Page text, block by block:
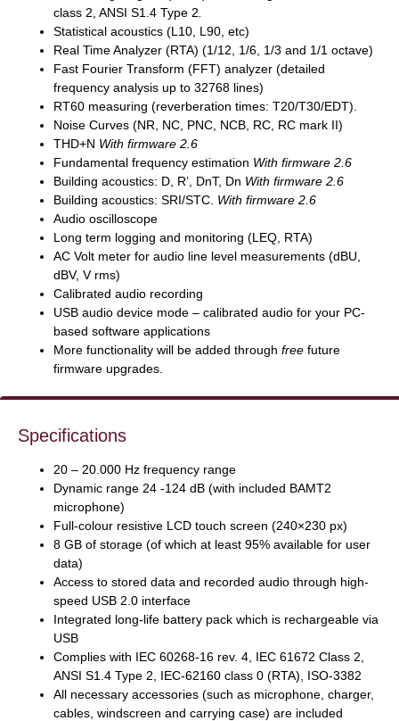
class 2, ANSI S1.4 Type 2
Statistical acoustics (L10, L90, etc)
Real Time Analyzer (RTA) (1/12, 1/6, 1/3 and 1/1 octave)
Fast Fourier Transform (FFT) analyzer (detailed
frequency analysis up to 32768 lines)
RT60 measuring (reverberation times: T20/T30/EDT).
Noise Curves (NR, NC, PNC, NCB, RC, RC mark II)
THD+N With firmware 2.6
Fundamental frequency estimation With firmware 2.6
Building acoustics: D, R’, DnT, Dn With firmware 2.6
Building acoustics: SRI/STC. With firmware 2.6
Audio oscilloscope
Long term logging and monitoring (LEQ, RTA)
AC Volt meter for audio line level measurements (dBU,
dBV, V rms)
Calibrated audio recording
USB audio device mode – calibrated audio for your PC-
based software applications
More functionality will be added through free future
firmware upgrades.
Specifications
20 – 20.000 Hz frequency range
Dynamic range 24 -124 dB (with included BAMT2
microphone)
Full-colour resistive LCD touch screen (240×230 px)
8 GB of storage (of which at least 95% available for user
data)
Access to stored data and recorded audio through high-
speed USB 2.0 interface
Integrated long-life battery pack which is rechargeable via
USB
Complies with IEC 60268-16 rev. 4, IEC 61672 Class 2,
ANSI S1.4 Type 2, IEC-62160 class 0 (RTA), ISO-3382
All necessary accessories (such as microphone, charger,
cables, windscreen and carrying case) are included